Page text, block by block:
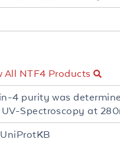
All NTF4 Products
4 purity was
Spectroscopy at